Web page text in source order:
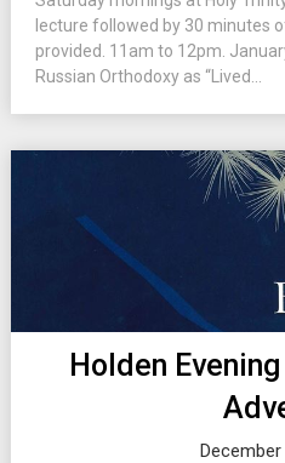
lecture followed by 30 minutes
provided. 11am to 12pm.
Russian Orthodoxy as “Lived...
Holden